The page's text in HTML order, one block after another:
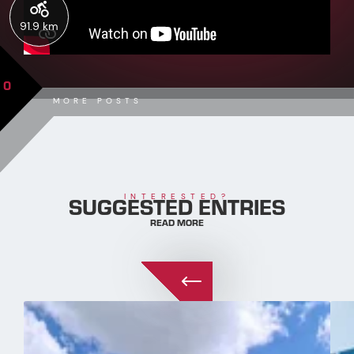
91.9 km
MORE POSTS
0
INTERESTED?
SUGGESTED ENTRIES
READ MORE